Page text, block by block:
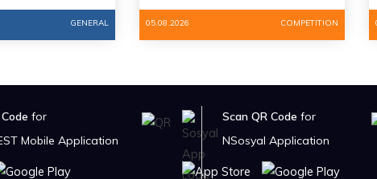
GENERAL 05.08.2026 COMPETITION
for
Mobile Application
Scan QR Code for
NSosyal Application